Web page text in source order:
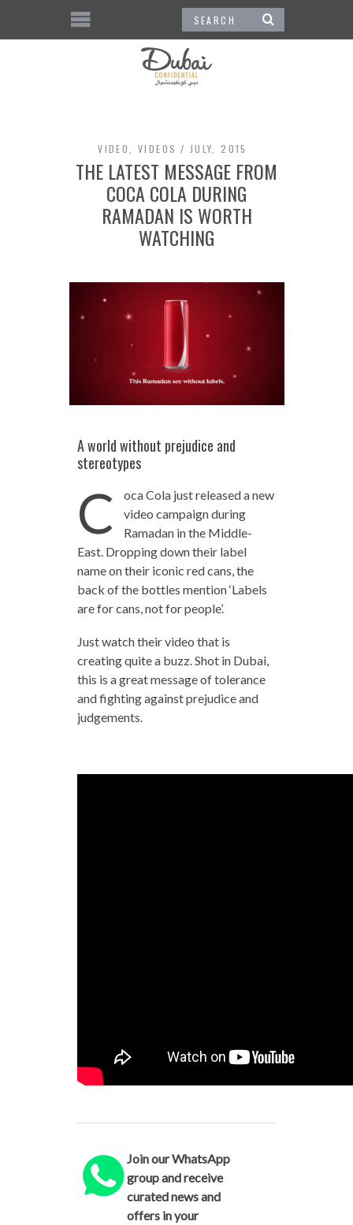
VIDEO VIDEOS JULY, 2015
THE LATEST MESSAGE FROM
COCA COLA DURING
RAMADAN IS WORTH
WATCHING
A world without prejudice and
stereotypes
C
oca Cola just released a new
video campaign during
Ramadan in the Middle-
East. Dropping down their label
name on their iconic red cans, the
back of the bottles mention ‘Labels
are for cans, not for people’.
Just watch their video that is
creating quite a buzz. Shot in Dubai,
this is a great message of tolerance
and fighting against prejudice and
judgements.
Join our WhatsApp
group and receive
curated news and
offers in your